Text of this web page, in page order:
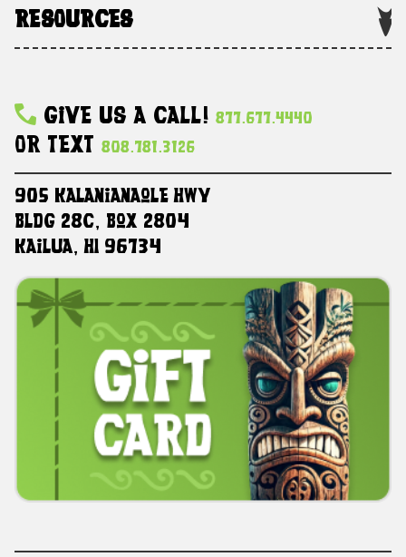
RESOURCES
Give Us A Call! 877.677.4440
Or Text 808.781.3126
905 Kalanianaole HWY
Bldg 28C, Box 2804
Kailua, HI 96734